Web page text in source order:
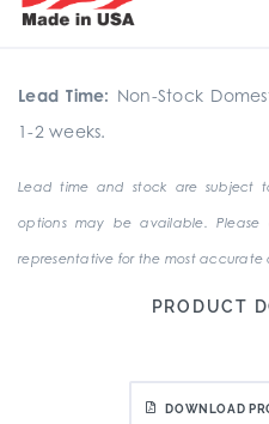
Lead Time: Non-Stock
1-2 weeks.
Lead time and stock are subject
options may be available.
representative for the most
PRODUCT
DOWNLOAD